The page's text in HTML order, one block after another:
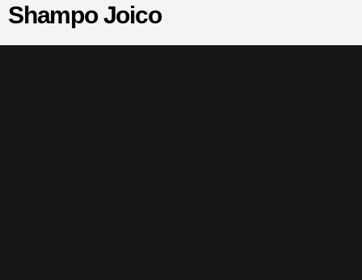
Shampo Joico